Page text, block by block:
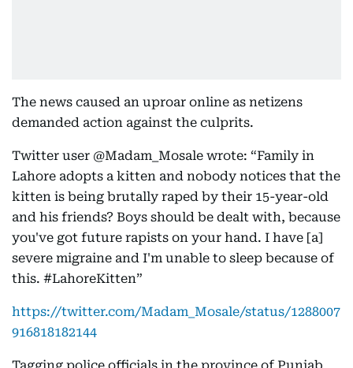
The news caused an uproar online as netizens
demanded action against the culprits.
Twitter user @Madam_Mosale wrote: “Family in
Lahore adopts a kitten and nobody notices that the
kitten is being brutally raped by their 15-year-old
and his friends? Boys should be dealt with, because
you've got future rapists on your hand. I have [a]
severe migraine and I'm unable to sleep because of
this. #LahoreKitten”
https://twitter.com/Madam_Mosale/status/1288007
916818182144